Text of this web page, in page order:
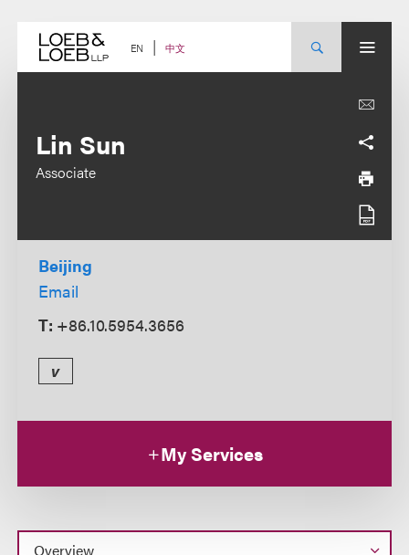
content EN 中文
Lin Sun
Associate
Beijing
Email
T: +86.10.5954.3656
v
My Services